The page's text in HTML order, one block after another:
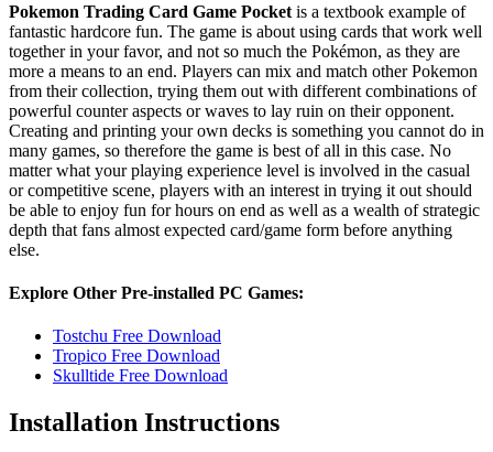
Pokemon Trading Card Game Pocket is a textbook example of
fantastic hardcore fun. The game is about using cards that work well
together in your favor, and not so much the Pokémon, as they are
more a means to an end. Players can mix and match other Pokemon
from their collection, trying them out with different combinations of
powerful counter aspects or waves to lay ruin on their opponent.
Creating and printing your own decks is something you cannot do in
many games, so therefore the game is best of all in this case. No
matter what your playing experience level is involved in the casual
or competitive scene, players with an interest in trying it out should
be able to enjoy fun for hours on end as well as a wealth of strategic
depth that fans almost expected card/game form before anything
else.
Explore Other Pre-installed PC Games:
Tostchu Free Download
Tropico Free Download
Skulltide Free Download
Installation Instructions